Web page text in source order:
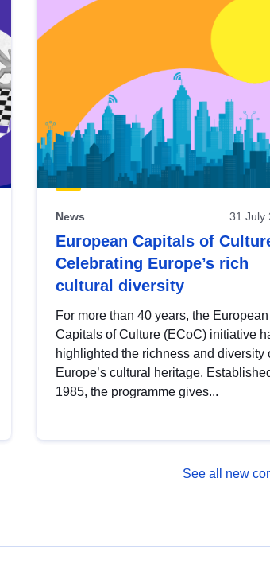
News 31 July
European Capitals of
Celebrating Europe’s rich
cultural diversity
For more than 40 years, the European
Capitals of Culture (ECoC) initiative
highlighted the richness and diversity
Europe’s cultural heritage.
1985, the programme gives...
See all new